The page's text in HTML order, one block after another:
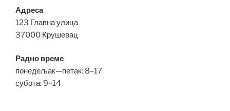
Адреса
123 Главна улица
37000 Крушевац
Радно време
понедељак—петак: 8–17
субота: 9–14